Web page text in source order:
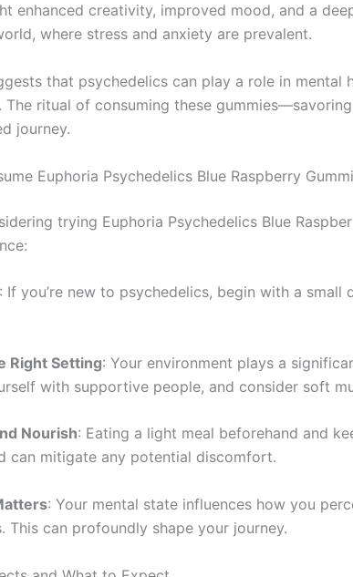
enhanced creativity, improved mood, and a
where stress and anxiety are prevalent.
that psychedelics can play a role in
The ritual of consuming these
journey.
Euphoria Psychedelics Blue Raspberry
trying Euphoria Psychedelics Blue
: If you’re new to psychedelics, begin with a
Right Setting: Your environment plays a
with supportive people, and consider soft
Nourish: Eating a light meal beforehand and
can mitigate any potential discomfort.
: Your mental state influences how you
This can profoundly shape your journey.